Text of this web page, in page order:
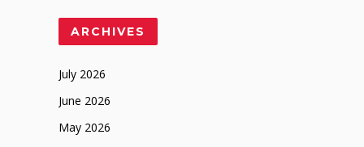
ARCHIVES
July 2026
June 2026
May 2026